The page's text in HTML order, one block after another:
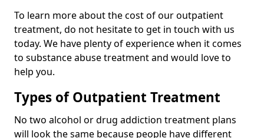
To learn more about the cost of our outpatient
treatment, do not hesitate to get in touch with us
today. We have plenty of experience when it comes
to substance abuse treatment and would love to
help you.
Types of Outpatient Treatment
No two alcohol or drug addiction treatment plans
will look the same because people have different